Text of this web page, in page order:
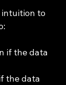
intuition to
if the data
the data